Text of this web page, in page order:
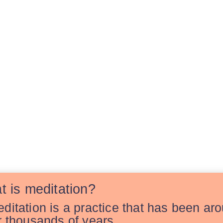
is meditation?
is a practice that has been